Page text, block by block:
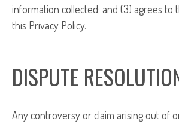
information collected; and (3) agrees to
this Privacy Policy.
DISPUTE
Any controversy or claim arising out of